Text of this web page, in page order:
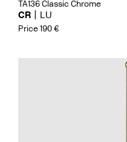
TA136 Classic Chrome
CR LU
Price 190 €